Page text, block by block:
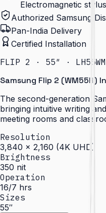
Electromagnetic stylus
Authorized Samsung
Pan-India Delivery
Certified Installation
FLIP 2 · 55″ ·
Samsung Flip 2 (WM55R)
The second-generation
bringing intuitive writing
meeting rooms and
Resolution
3,840 × 2,160 (4K UHD)
Brightness
350 nit
Operation
16/7 hrs
Sizes
55″